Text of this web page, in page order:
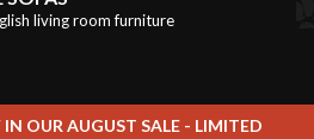
offer unbeatable value
samplesliving room furniture
OUR AUGUST SALE - LIMITED